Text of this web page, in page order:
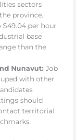
sectors
province.
$49.04 per hour
base
than the
Nunavut: Job
with other
should
territorial